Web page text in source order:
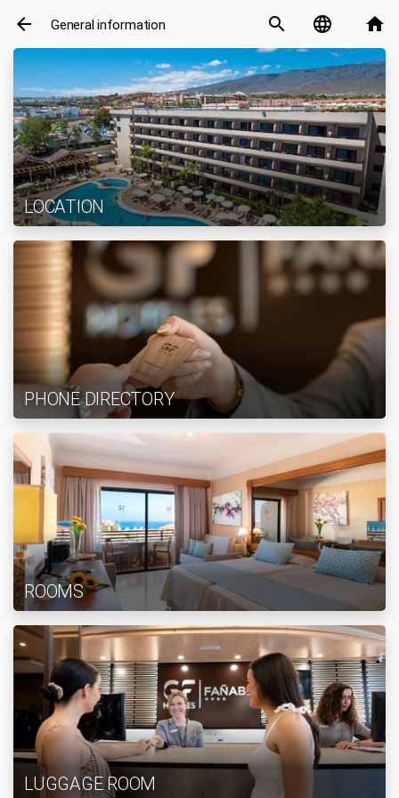
arrow_back General information search language home
LOCATION
PHONE DIRECTORY
ROOMS
LUGGAGE ROOM